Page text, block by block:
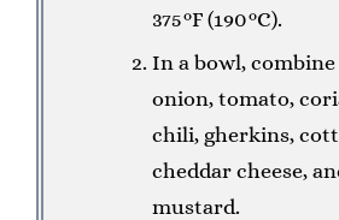
375°F (190°C).
In a bowl,
onion, tomato,
chili, gherkins,
cheddar cheese,
mustard.